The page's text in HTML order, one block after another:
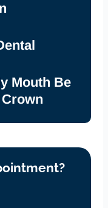
Mouth Be